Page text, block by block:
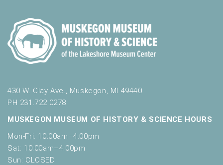
430 W. Clay Ave., Muskegon, MI 49440
PH 231.722.0278
MUSKEGON MUSEUM OF HISTORY & SCIENCE HOURS
Mon-Fri: 10:00am–4:00pm
Sat: 10:00am–4:00pm
Sun: CLOSED